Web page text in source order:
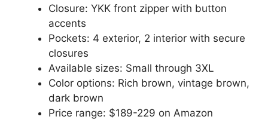
Closure: YKK front zipper with button
accents
Pockets: 4 exterior, 2 interior with secure
closures
Available sizes: Small through 3XL
Color options: Rich brown, vintage brown,
dark brown
Price range: $189-229 on Amazon